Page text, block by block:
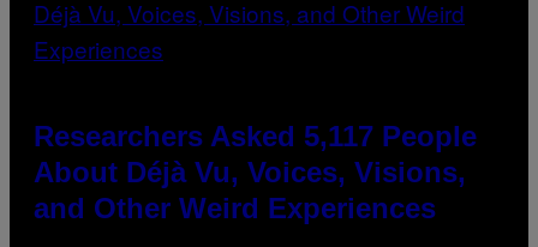
Researchers Asked 5,117 People
About Déjà Vu, Voices, Visions,
and Other Weird Experiences